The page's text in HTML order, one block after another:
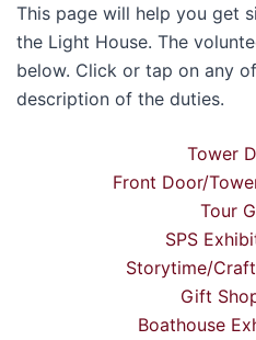
This page will help you get
the Light House. The
below. Click or tap on any
description of the duties.
Tower
Front Door/
Tour
SPS
Storytime/
Gift
Boathouse